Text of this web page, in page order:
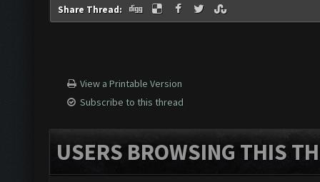
Share Thread:
View a Printable Version
Subscribe to this thread
USERS BROWSING THIS